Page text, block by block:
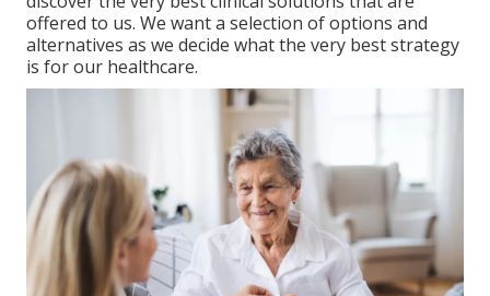
offered to us. We want a selection of options and
alternatives as we decide what the very best strategy
is for our healthcare.